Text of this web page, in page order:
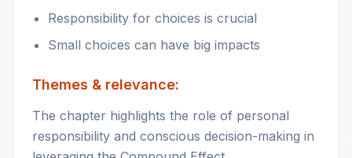
Responsibility for choices is crucial
Small choices can have big impacts
Themes & relevance:
The chapter highlights the role of personal
responsibility and conscious decision-making in